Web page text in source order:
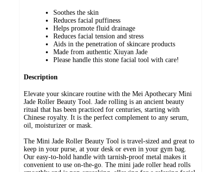
Soothes the skin
Reduces facial puffiness
Helps promote fluid drainage
Reduces facial tension and stress
Aids in the penetration of skincare products
Made from authentic Xiuyan Jade
Please handle this stone facial tool with care!
Description
Elevate your skincare routine with the Mei Apothecary Mini
Jade Roller Beauty Tool. Jade rolling is an ancient beauty
ritual that has been practiced for centuries, starting with
Chinese royalty. It is the perfect complement to any serum,
oil, moisturizer or mask.
The Mini Jade Roller Beauty Tool is travel-sized and great to
keep in your purse, at your desk or even in your gym bag.
Our easy-to-hold handle with tarnish-proof metal makes it
convenient to use on-the-go. The mini jade roller head rolls